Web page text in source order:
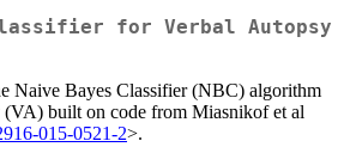
for Verbal Autopsy
Naive Bayes Classifier (NBC) algorithm
(VA) built on code from Miasnikof et al
015-0521-2>.